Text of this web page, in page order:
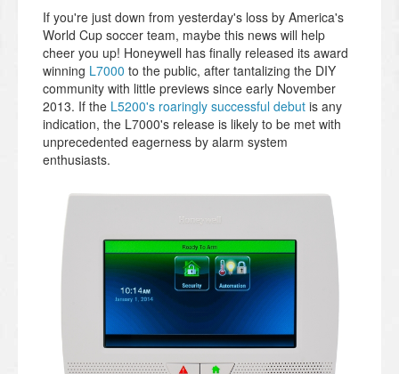
If you're just down from yesterday's loss by America's
World Cup soccer team, maybe this news will help
cheer you up! Honeywell has finally released its award
winning L7000 to the public, after tantalizing the DIY
community with little previews since early November
2013. If the L5200's roaringly successful debut is any
indication, the L7000's release is likely to be met with
unprecedented eagerness by alarm system
enthusiasts.